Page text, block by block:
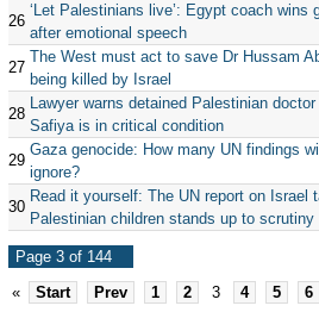
26
‘Let Palestinians live’: Egypt coach wins
after emotional speech
27
The West must act to save Dr Hussam
being killed by Israel
28
Lawyer warns detained Palestinian
Safiya is in critical condition
29
Gaza genocide: How many UN findings
ignore?
30
Read it yourself: The UN report on Israel
Palestinian children stands up to scrutiny
Page 3 of 144
«
Start Prev 1 2 3 4 5 6